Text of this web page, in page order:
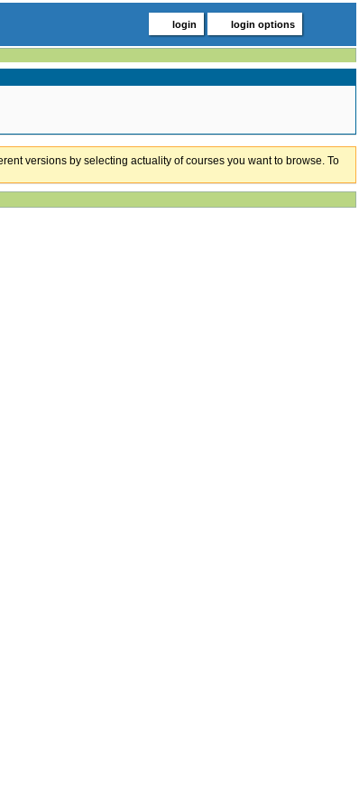
login login options
versions by selecting actuality of courses you want to browse. To